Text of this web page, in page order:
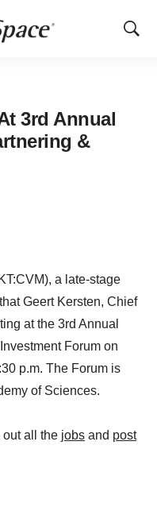
Show
3rd Annual
&
a late-stage
Geert Kersten, Chief
at the 3rd Annual
Forum on
p.m. The Forum is
of Sciences.
out all the jobs and post